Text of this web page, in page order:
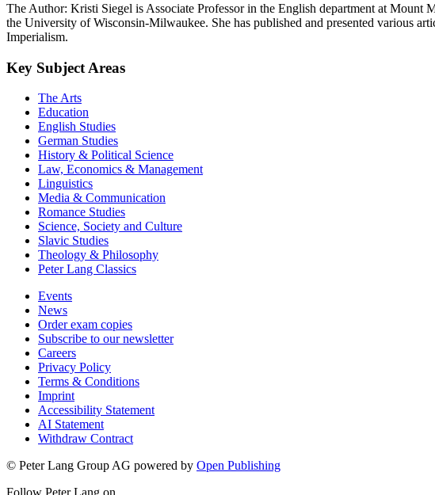
The Author: Kristi Siegel is Associate Professor in the English department at
the University of Wisconsin-Milwaukee. She has published and presented various
Imperialism.
Key Subject Areas
The Arts
Education
English Studies
German Studies
History & Political Science
Law, Economics & Management
Linguistics
Media & Communication
Romance Studies
Science, Society and Culture
Slavic Studies
Theology & Philosophy
Peter Lang Classics
Events
News
Order exam copies
Subscribe to our newsletter
Careers
Privacy Policy
Terms & Conditions
Imprint
Accessibility Statement
AI Statement
Withdraw Contract
© Peter Lang Group AG powered by Open Publishing